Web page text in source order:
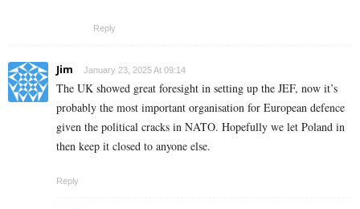
Reply
Jim January 23, 2025 At 09:14
The UK showed great foresight in setting up the JEF, now it’s
probably the most important organisation for European defence
given the political cracks in NATO. Hopefully we let Poland in
then keep it closed to anyone else.
Reply